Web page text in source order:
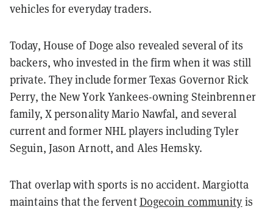
vehicles for everyday traders.
Today, House of Doge also revealed several of its
backers, who invested in the firm when it was still
private. They include former Texas Governor Rick
Perry, the New York Yankees-owning Steinbrenner
family, X personality Mario Nawfal, and several
current and former NHL players including Tyler
Seguin, Jason Arnott, and Ales Hemsky.
That overlap with sports is no accident. Margiotta
maintains that the ferventDogecoin community is